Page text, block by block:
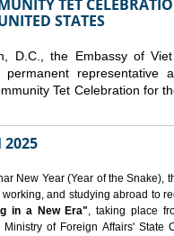
TET
STATES
D.C., the Embassy of
representative
Tet Celebration for
2025
New Year (Year of the Snake),
and studying abroad to
in a New Era", taking place
of Foreign Affairs' State